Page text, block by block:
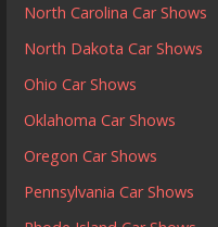
North Carolina Car Shows
North Dakota Car Shows
Ohio Car Shows
Oklahoma Car Shows
Oregon Car Shows
Pennsylvania Car Shows